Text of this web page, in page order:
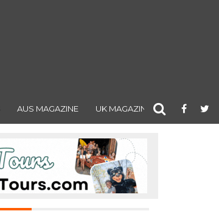
AUS MAGAZINE UK MAGAZINE